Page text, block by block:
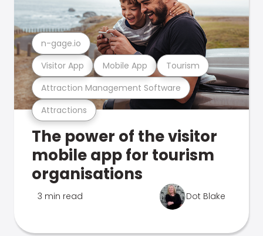
Attractions
Attraction Management Software
Visitor App Mobile App Tourism
n-gage.io
The power of the visitor
mobile app for tourism
organisations
3 min read Dot Blake